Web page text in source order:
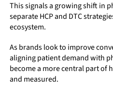
This signals a growing shift in
separate HCP and DTC
ecosystem.
As brands look to improve
aligning patient demand with
become a more central part of
and measured.